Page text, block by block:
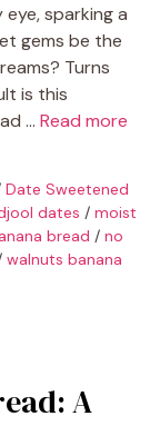
sparking a
gems be the
Turns
is this
… Read more
Date Sweetened
dates / moist
bread / no
walnuts banana
A